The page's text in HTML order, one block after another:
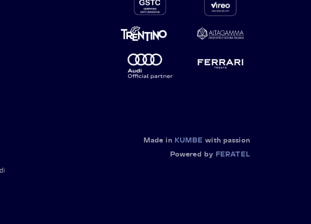
Made in KUMBE with passion
Powered by FERATEL